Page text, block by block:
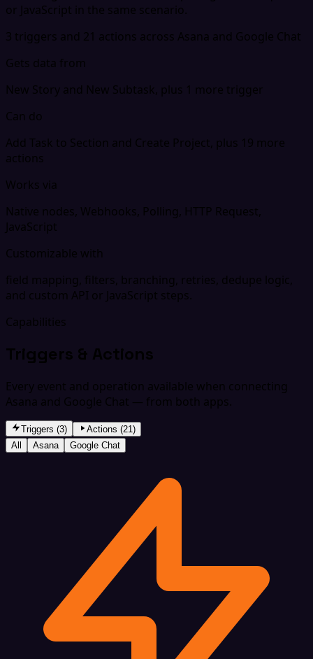
or JavaScript in the same scenario.
3 triggers and 21 actions across Asana and Google Chat
Gets data from
New Story and New Subtask, plus 1 more trigger
Can do
Add Task to Section and Create Project, plus 19 more
actions
Works via
Native nodes, Webhooks, Polling, HTTP Request,
JavaScript
Customizable with
field mapping, filters, branching, retries, dedupe logic,
and custom API or JavaScript steps.
Capabilities
Triggers & Actions
Every event and operation available when connecting
Asana and Google Chat — from both apps.
Triggers (3)
Actions (21)
All
Asana Google Chat